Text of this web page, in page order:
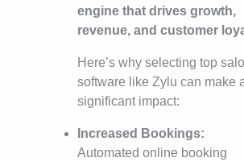
engine that drives growth,
revenue, and customer
Here’s why selecting top
software like Zylu can make
significant impact:
Increased Bookings:
Automated online booking